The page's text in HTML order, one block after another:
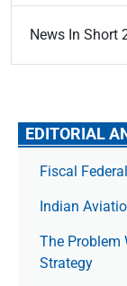
News In Short
EDITORIAL
Fiscal
Indian
The Prob­lem
Strategy